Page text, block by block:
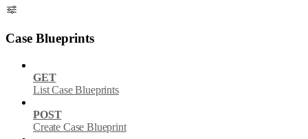
Case Blueprints
GET
List Case Blueprints
POST
Create Case Blueprint